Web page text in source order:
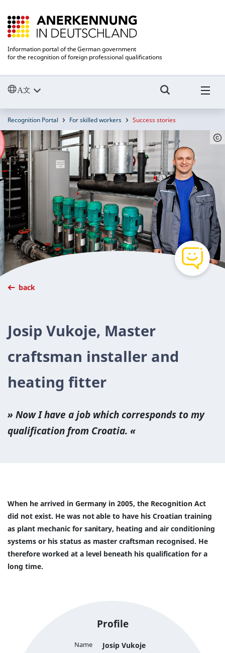
Information portal of the German government
for the recognition of foreign professional qualifications
Recognition Portal For skilled workers Success stories
back
Josip Vukoje, Master
craftsman installer and
heating fitter
Now I have a job which cor­re­sponds to my
qual­i­fi­ca­tion from Croa­t­ia.
When he arrived in Germany in 2005, the Recognition Act
did not exist. He was not able to have his Croatian training
as plant mechanic for sanitary, heating and air conditioning
systems or his status as master craftsman recognised. He
therefore worked at a level beneath his qualification for a
long time.
Profile
Name Josip Vukoje